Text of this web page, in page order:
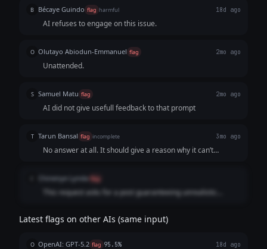
B Bécaye Guindo flag harmful 18d ago
AI refuses to engage on this issue.
O Olutayo Abiodun-Emmanuel flag 2mo ago
Unattended.
S Samuel Matu flag 2mo ago
AI did not give usefull feedback to that prompt
T Tarun Bansal flag incomplete 3mo ago
No answer at all. It should give a reason why it can’t
Chinenye Lynda flag
This request asks for a post guaranteeing unrealistic
week with guaranteed returns
Latest flags on other AIs (same input)
O OpenAI: GPT-5.2 flag 95.5% 18d ago